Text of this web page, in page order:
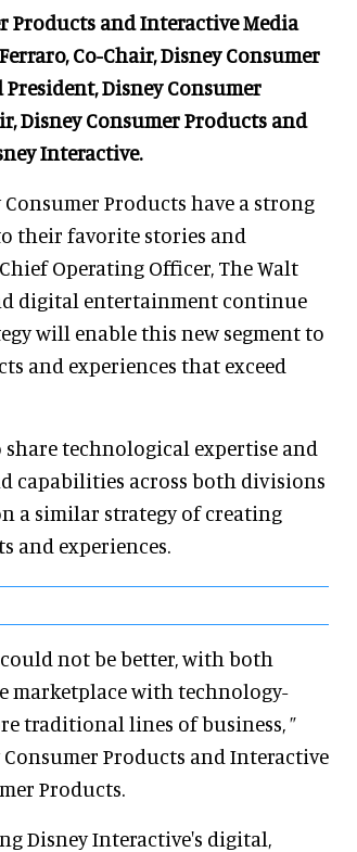
Products and Interactive Media
, Co-Chair, Disney Consumer
Disney Consumer
Disney Consumer Products and
Interactive.
Products have a strong
their favorite stories and
Operating Officer, The Walt
digital entertainment continue
will enable this new segment to
and experiences that exceed
technological expertise and
capabilities across both divisions
a similar strategy of creating
and experiences.
not be better, with both
marketplace with technology-
traditional lines of business, ”
Consumer Products and Interactive
Products.
Disney Interactive's digital,